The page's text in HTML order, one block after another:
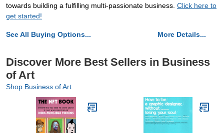
towards building a fulfilling multi-passionate business. Click here to
get started!
See All Buying Options... More Details...
Discover More Best Sellers in Business
of Art
Shop Business of Art